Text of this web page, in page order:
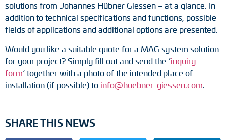
solutions from Johannes Hübner Giessen – at a glance. In
addition to technical specifications and functions, possible
fields of applications and additional options are presented.
Would you like a suitable quote for a MAG system solution
for your project? Simply fill out and send the ‘inquiry
form‘ together with a photo of the intended place of
installation (if possible) to info@huebner-giessen.com
SHARE THIS NEWS